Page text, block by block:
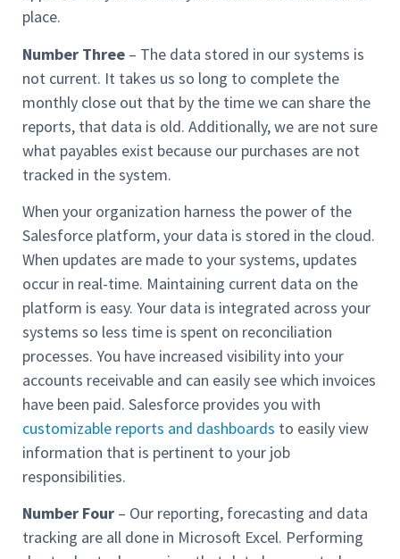
place.
Number Three – The data stored in our systems is
not current. It takes us so long to complete the
monthly close out that by the time we can share the
reports, that data is old. Additionally, we are not sure
what payables exist because our purchases are not
tracked in the system.
When your organization harness the power of the
Salesforce platform, your data is stored in the cloud.
When updates are made to your systems, updates
occur in real-time. Maintaining current data on the
platform is easy. Your data is integrated across your
systems so less time is spent on reconciliation
processes. You have increased visibility into your
accounts receivable and can easily see which invoices
have been paid. Salesforce provides you with
customizable reports and dashboards to easily view
information that is pertinent to your job
responsibilities.
Number Four – Our reporting, forecasting and data
tracking are all done in Microsoft Excel. Performing